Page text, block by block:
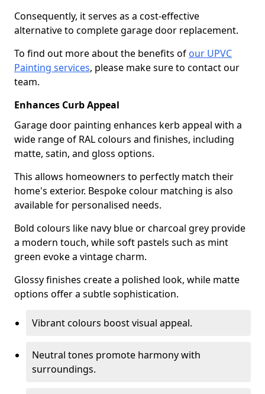
Consequently, it serves as a cost-effective
alternative to complete garage door replacement.
To find out more about the benefits of our UPVC
Painting services, please make sure to contact our
team.
Enhances Curb Appeal
Garage door painting enhances kerb appeal with a
wide range of RAL colours and finishes, including
matte, satin, and gloss options.
This allows homeowners to perfectly match their
home's exterior. Bespoke colour matching is also
available for personalised needs.
Bold colours like navy blue or charcoal grey provide
a modern touch, while soft pastels such as mint
green evoke a vintage charm.
Glossy finishes create a polished look, while matte
options offer a subtle sophistication.
Vibrant colours boost visual appeal.
Neutral tones promote harmony with
surroundings.